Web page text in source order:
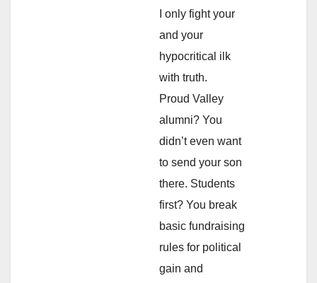
I only fight your
and your
hypocritical ilk
with truth.
Proud Valley
alumni? You
didn’t even want
to send your son
there. Students
first? You break
basic fundraising
rules for political
gain and